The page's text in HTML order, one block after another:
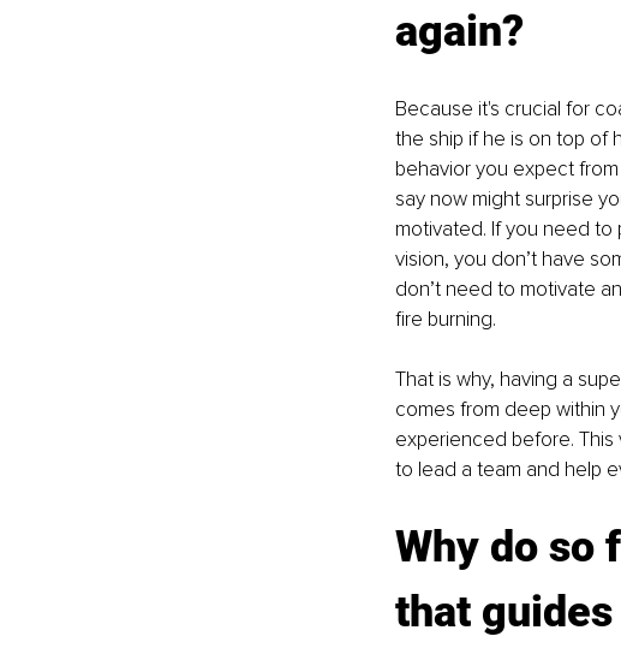
again?
Because it's crucial for
the ship if he is on top of
behavior you expect
say now might surprise
motivated. If you need to
vision, you don’t have
don’t need to motivate
fire burning.
That is why, having a
comes from deep within
experienced before.
to lead a team and help
Why do so
that